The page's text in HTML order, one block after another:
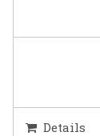
Details